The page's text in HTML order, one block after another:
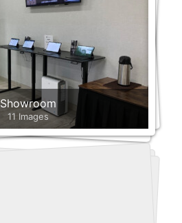
Showroom
11 Images